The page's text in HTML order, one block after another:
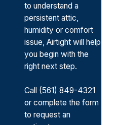
to understand a
persistent attic,
humidity or comfort
issue, Airtight will help
you begin with the
right next step.
Call (561) 849-4321
or complete the form
to request an